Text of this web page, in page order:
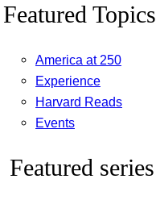
Featured Topics
America at 250
Experience
Harvard Reads
Events
Featured series